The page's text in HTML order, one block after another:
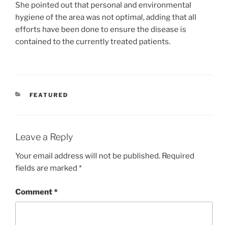
She pointed out that personal and environmental
hygiene of the area was not optimal, adding that all
efforts have been done to ensure the disease is
contained to the currently treated patients.
CATEGORIES
FEATURED
Leave a Reply
Your email address will not be published. Required
fields are marked *
Comment*